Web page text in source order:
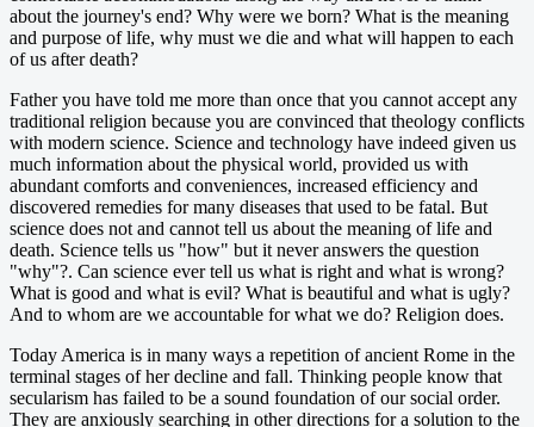
about the journey's end? Why were we born? What is the meaning
and purpose of life, why must we die and what will happen to each
of us after death?
Father you have told me more than once that you cannot accept any
traditional religion because you are convinced that theology conflicts
with modern science. Science and technology have indeed given us
much information about the physical world, provided us with
abundant comforts and conveniences, increased efficiency and
discovered remedies for many diseases that used to be fatal. But
science does not and cannot tell us about the meaning of life and
death. Science tells us "how" but it never answers the question
"why"?. Can science ever tell us what is right and what is wrong?
What is good and what is evil? What is beautiful and what is ugly?
And to whom are we accountable for what we do? Religion does.
Today America is in many ways a repetition of ancient Rome in the
terminal stages of her decline and fall. Thinking people know that
secularism has failed to be a sound foundation of our social order.
They are anxiously searching in other directions for a solution to the